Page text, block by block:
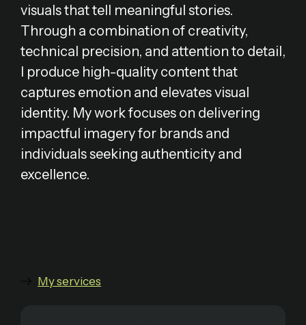
visuals that tell meaningful stories.
Through a combination of creativity,
technical precision, and attention to detail,
I produce high-quality content that
captures emotion and elevates visual
identity. My work focuses on delivering
impactful imagery for brands and
individuals seeking authenticity and
excellence.
My services